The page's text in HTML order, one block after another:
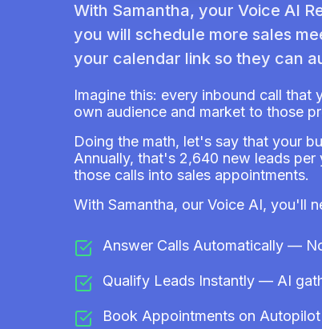
With Samantha, your Voice AI
you will schedule more sales
your calendar link so they can
Imagine this: every inbound call
own audience and market to those
Doing the math, let's say that your
Annually, that's 2,640 new leads
those calls into sales appointments.
With Samantha, our Voice AI, you'll
Answer Calls Automatically —
Qualify Leads Instantly — AI
Book Appointments on